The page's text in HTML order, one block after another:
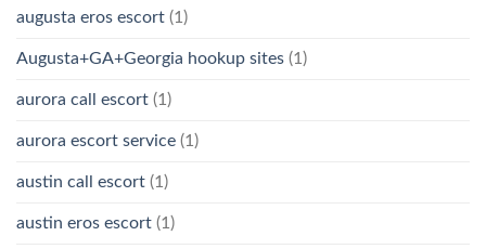
augusta eros escort (1)
Augusta+GA+Georgia hookup sites (1)
aurora call escort (1)
aurora escort service (1)
austin call escort (1)
austin eros escort (1)